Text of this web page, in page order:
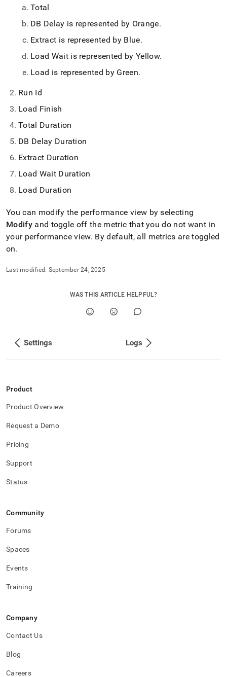
Total
DB Delay is represented by Orange.
Extract is represented by Blue.
Load Wait is represented by Yellow.
Load is represented by Green.
Run Id
Load Finish
Total Duration
DB Delay Duration
Extract Duration
Load Wait Duration
Load Duration
You can modify the performance view by selecting
Modifyand toggle off the metric that you do not want in
your performance view. By default, all metrics are toggled
on.
Last modified: September 24, 2025
WAS THIS ARTICLE HELPFUL?
Settings Logs
Product
Product Overview
Request a Demo
Pricing
Support
Status
Community
Forums
Spaces
Events
Training
Company
Contact Us
Blog
Careers